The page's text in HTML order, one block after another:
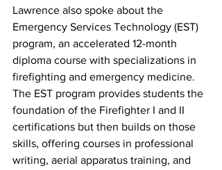
Lawrence also spoke about the
Emergency Services Technology (EST)
program, an accelerated 12-month
diploma course with specializations in
firefighting and emergency medicine.
The EST program provides students the
foundation of the Firefighter I and II
certifications but then builds on those
skills, offering courses in professional
writing, aerial apparatus training, and